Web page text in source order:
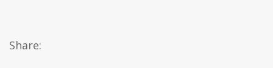
Share: